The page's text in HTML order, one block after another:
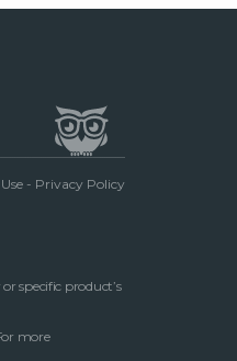
- Privacy Policy
specific product’s
more